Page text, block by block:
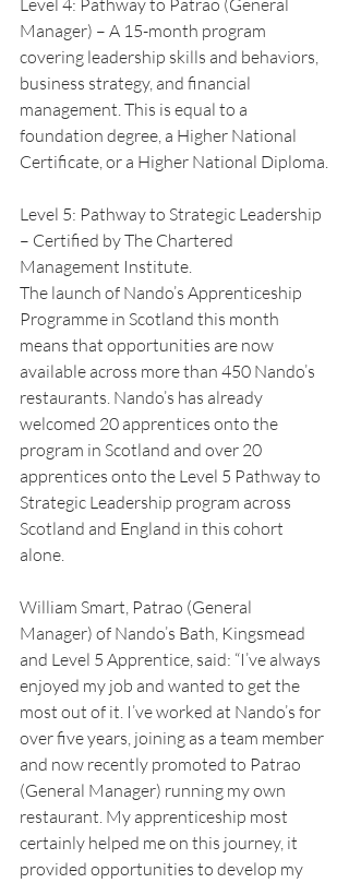
Level 4: Pathway to Patrao (General
Manager) – A 15-month program
covering leadership skills and behaviors,
business strategy, and financial
management. This is equal to a
foundation degree, a Higher National
Certificate, or a Higher National Diploma.
Level 5: Pathway to Strategic Leadership
– Certified by The Chartered
Management Institute.
The launch of Nando’s Apprenticeship
Programme in Scotland this month
means that opportunities are now
available across more than 450 Nando’s
restaurants. Nando’s has already
welcomed 20 apprentices onto the
program in Scotland and over 20
apprentices onto the Level 5 Pathway to
Strategic Leadership program across
Scotland and England in this cohort
alone.
William Smart, Patrao (General
Manager) of Nando’s Bath, Kingsmead
and Level 5 Apprentice, said: “I’ve always
enjoyed my job and wanted to get the
most out of it. I’ve worked at Nando’s for
over five years, joining as a team member
and now recently promoted to Patrao
(General Manager) running my own
restaurant. My apprenticeship most
certainly helped me on this journey, it
provided opportunities to develop my